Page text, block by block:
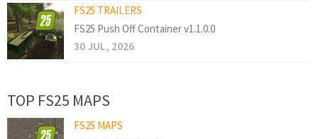
FS25 TRAILERS
FS25 Push Off Container v1.1.0.0
30 JUL, 2026
TOP FS25 MAPS
FS25 MAPS